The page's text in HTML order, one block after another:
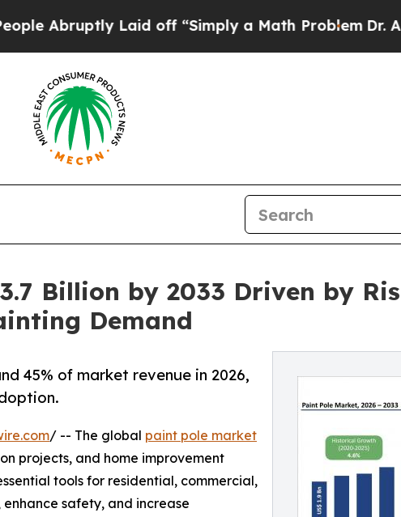
Laid off “Simply a Math ProblemDr. Abdul El-
Billion by 2033 Driven by
Demand
45% of market revenue in 2026,
/ -- The global paint pole market
projects, and home improvement
tools for residential, commercial,
safety, and increase